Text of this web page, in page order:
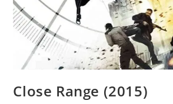
Close Range (2015)